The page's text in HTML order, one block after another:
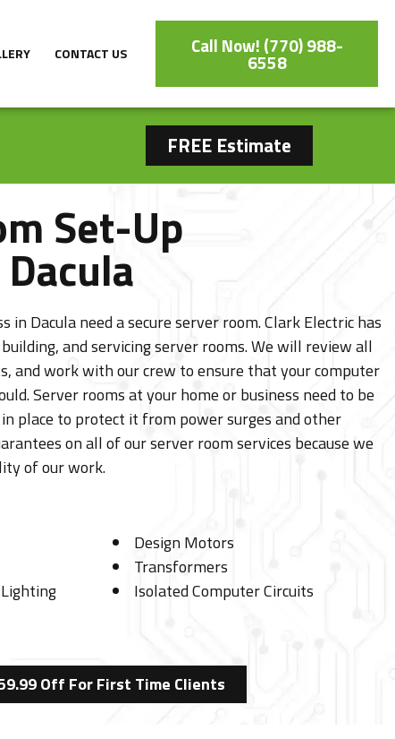
CONTACT US Call Now! (770) 988-
6558
FREE Estimate
Set-Up
in Dacula need a secure server room. Clark Electric has
and servicing server rooms. We will review all
and work with our crew to ensure that your computer
Server rooms at your home or business need to be
place to protect it from power surges and other
on all of our server room services because we
of our work.
Design Motors
Transformers
Isolated Computer Circuits
Off For First Time Clients